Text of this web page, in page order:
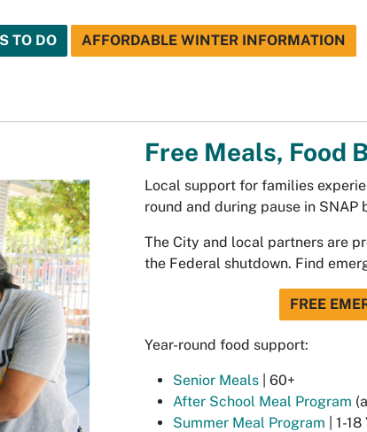
TO DO AFFORDABLE WINTER INFORMATION
Free Meals, Food
Local support for families
round and during pause in SNAP
The City and local partners are
the Federal shutdown. Find
FREE
Year-round food support:
Senior Meals | 60+
After School Meal Program
Summer Meal Program | 1-